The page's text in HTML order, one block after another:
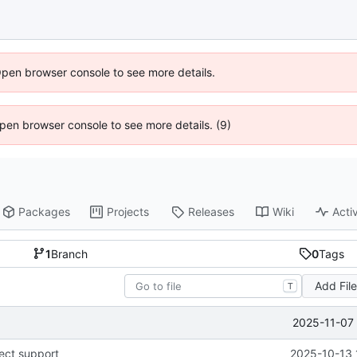
browser console to see more details.
browser console to see more details. (9)
Packages Projects Releases Wiki
1Branch 0Tags
T Add File
2025-11-
support 2025-10-13